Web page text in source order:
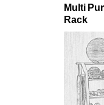
Multi
Rack